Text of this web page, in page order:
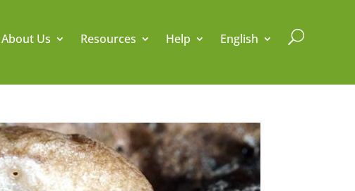
About Us Resources Help English U